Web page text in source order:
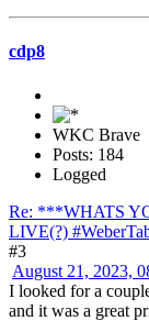
cdp8
WKC Brave
Posts: 184
Logged
Re: ***WHATS
LIVE(?)
#3
August 21, 2023,
I looked for a
and it was a great